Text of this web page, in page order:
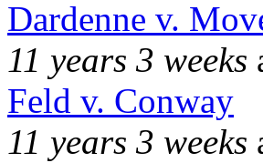
Dardenne v.
11 years 3 weeks
Feld v. Conway
11 years 3 weeks